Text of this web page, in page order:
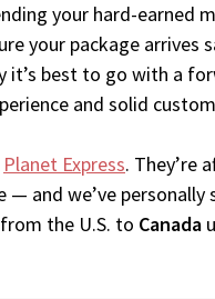
your hard-earned
your package arrives
it’s best to go with a
and solid
Planet Express. They’re
— and we’ve personally
the U.S. to Canada